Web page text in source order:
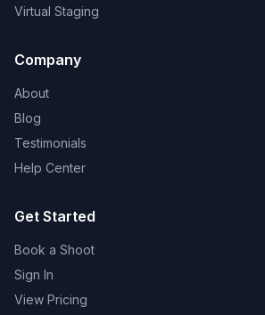
Virtual Staging
Company
About
Blog
Testimonials
Help Center
Get Started
Book a Shoot
Sign In
View Pricing